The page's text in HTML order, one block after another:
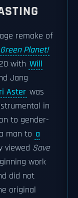
remake of
Planet!
with Will
Jang
Aster was
in
to gender-
man to a
viewed Save
work
did not
original